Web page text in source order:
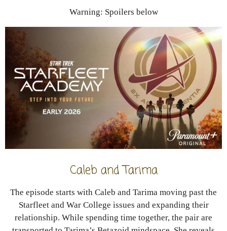
Warning: Spoilers below
Caleb and Tarima
The episode starts with Caleb and Tarima moving past the
Starfleet and War College issues and expanding their
relationship. While spending time together, the pair are